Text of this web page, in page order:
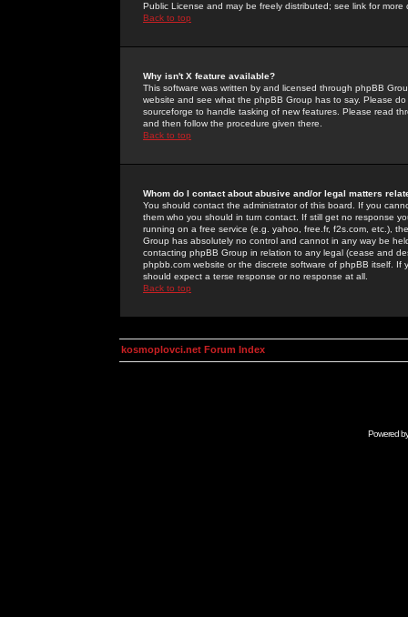
Public License and may be freely distributed; see link for more
Back to top
Why isn't X feature available?
This software was written by and licensed through phpBB
website and see what the phpBB Group has to say. Please
sourceforge to handle tasking of new features. Please read
and then follow the procedure given there.
Back to top
Whom do I contact about abusive and/or legal matters
You should contact the administrator of this board. If you
them who you should in turn contact. If still get no response
running on a free service (e.g. yahoo, free.fr, f2s.com, etc.),
Group has absolutely no control and cannot in any way be
contacting phpBB Group in relation to any legal (cease and
phpbb.com website or the discrete software of phpBB itself.
should expect a terse response or no response at all.
Back to top
kosmoplovci.net Forum Index
Powered